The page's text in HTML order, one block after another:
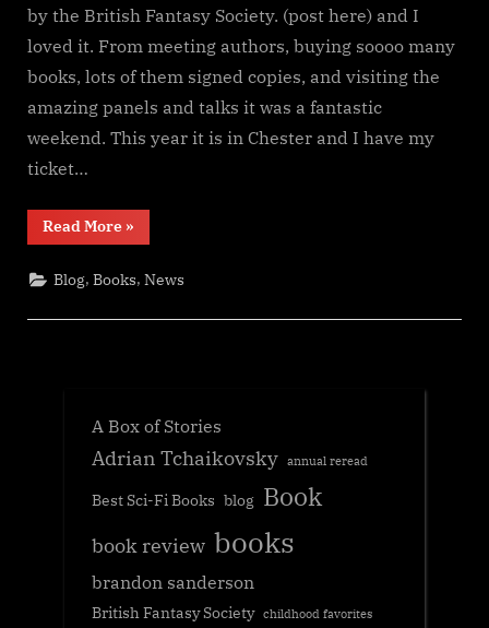
by the British Fantasy Society. (post here) and I
loved it. From meeting authors, buying soooo many
books, lots of them signed copies, and visiting the
amazing panels and talks it was a fantastic
weekend. This year it is in Chester and I have my
ticket…
Read More“Fantasycon
»
Blog,Books,News
A Box of Stories
Adrian Tchaikovsky annual reread
Best Sci-Fi Books blog Book
book review books
brandon sanderson
British Fantasy Society childhood favorites